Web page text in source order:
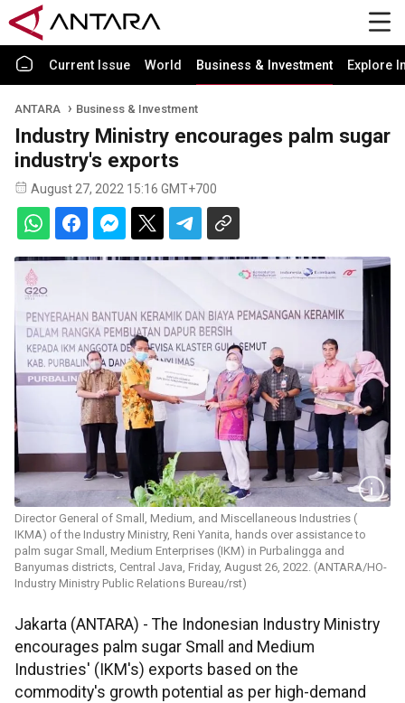
Current Issue World Business & Investment Explore
ANTARA Business & Investment
Industry Ministry encourages palm sugar
industry's exports
August 27, 2022 15:16 GMT+700
Director General of Small, Medium, and Miscellaneous Industries (
IKMA) of the Industry Ministry, Reni Yanita, hands over assistance to
palm sugar Small, Medium Enterprises (IKM) in Purbalingga and
Banyumas districts, Central Java, Friday, August 26, 2022. (ANTARA/HO-
Industry Ministry Public Relations Bureau/rst)
Jakarta (ANTARA) - The Indonesian Industry Ministry
encourages palm sugar Small and Medium
Industries' (IKM's) exports based on the
commodity's growth potential as per high-demand